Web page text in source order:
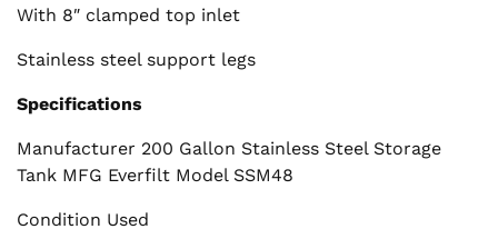
With 8″ clamped top inlet
Stainless steel support legs
Specifications
Manufacturer 200 Gallon Stainless Steel Storage
Tank MFG Everfilt Model SSM48
Condition Used